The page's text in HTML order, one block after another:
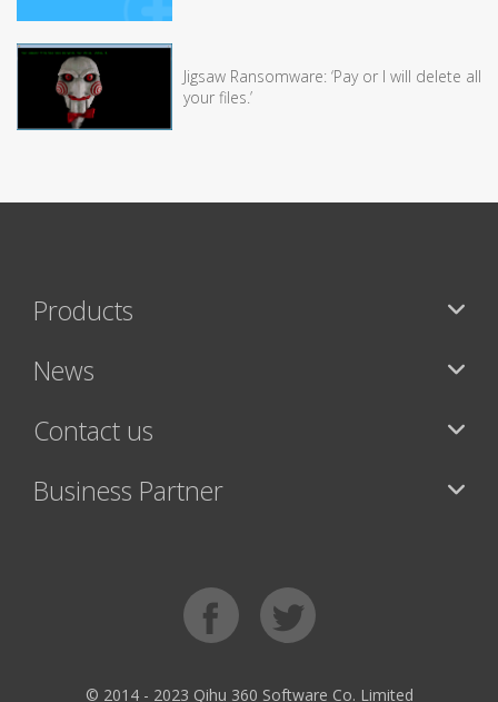
Jigsaw Ransomware: ‘Pay or I will delete all
your files.’
Products
News
Contact us
Business Partner
© 2014 - 2023 Qihu 360 Software Co. Limited